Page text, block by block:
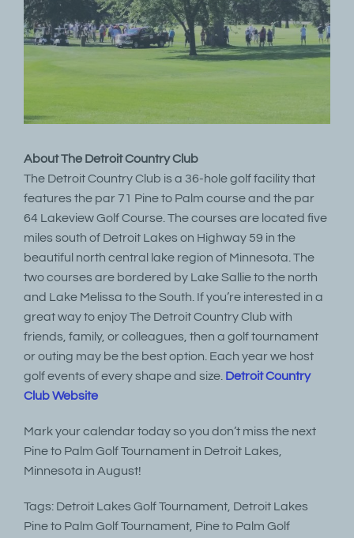
About The Detroit Country Club
The Detroit Country Club is a 36-hole golf facility that
features the par 71 Pine to Palm course and the par
64 Lakeview Golf Course. The courses are located five
miles south of Detroit Lakes on Highway 59 in the
beautiful north central lake region of Minnesota. The
two courses are bordered by Lake Sallie to the north
and Lake Melissa to the South. If you’re interested in a
great way to enjoy The Detroit Country Club with
friends, family, or colleagues, then a golf tournament
or outing may be the best option. Each year we host
golf events of every shape and size. Detroit Country
Club Website
Mark your calendar today so you don’t miss the next
Pine to Palm Golf Tournament in Detroit Lakes,
Minnesota in August!
Tags: Detroit Lakes Golf Tournament, Detroit Lakes
Pine to Palm Golf Tournament, Pine to Palm Golf